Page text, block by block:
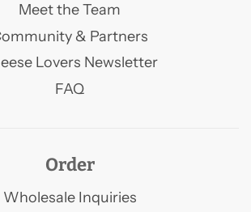
Meet the Team
& Partners
Lovers Newsletter
FAQ
Order
Wholesale Inquiries